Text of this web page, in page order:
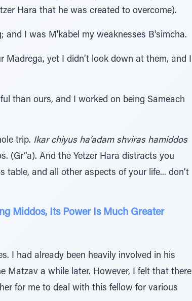
Hara that he was created to overcome).
I was M'kabel my weaknesses B'simcha.
Madrega, yet I didn’t look down at them, and I
than ours, and I worked on being Sameach
trip. Ikar chiyus ha’adam shviras hamiddos
(Gr”a). And the Yetzer Hara distracts you
and all other aspects of your life... don’t
Middos, Its Power Is Much Greater
I had already been heavily involved in his
Matzav a while later. However, I felt that there
for me to deal with this fellow for various